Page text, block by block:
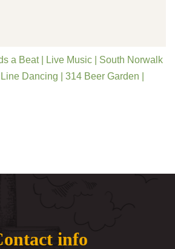
a Beat | Live Music | South Norwalk
Dancing | 314 Beer Garden |
info